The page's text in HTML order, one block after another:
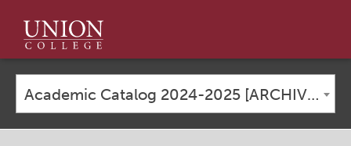
Union
College
Academic Catalog 2024-2025 [ARCHIVED CATALOG]